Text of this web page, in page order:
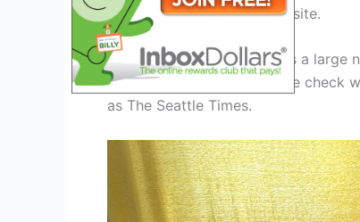
please visit the official website.
The Seattle Art Fair attracts a large
number of attendees, please check
as The Seattle Times.